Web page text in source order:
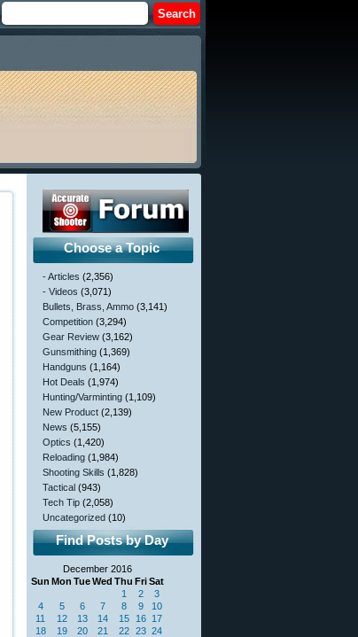
Choose a Topic
- Articles (2,356)
- Videos (3,071)
Bullets, Brass, Ammo (3,141)
Competition (3,294)
Gear Review (3,162)
Gunsmithing (1,369)
Handguns (1,164)
Hot Deals (1,974)
Hunting/Varminting (1,109)
New Product (2,139)
News (5,155)
Optics (1,420)
Reloading (1,984)
Shooting Skills (1,828)
Tactical (943)
Tech Tip (2,058)
Uncategorized (10)
Find Posts by Day
December 2016
Sun Mon TueWed Thu FriSat
1 2
3
4
5 6 7 8 9
10
11
12 13 14 15 16 17
18
19 20 21 22 23 24